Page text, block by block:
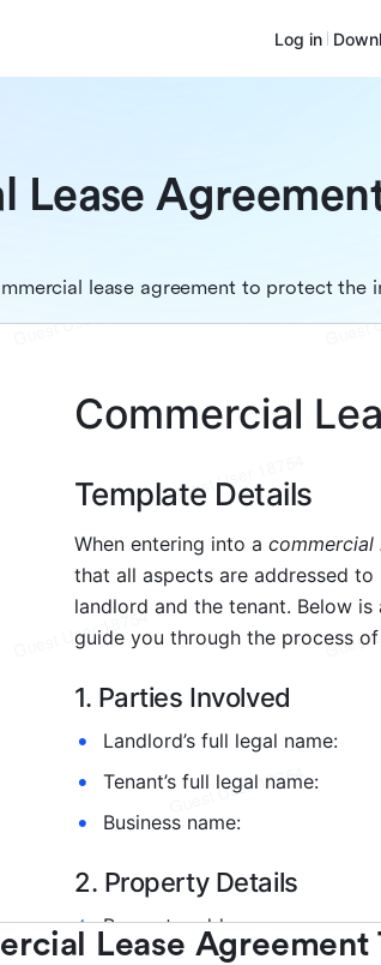
Log in
Lease
lease agreement to protect the
Lease Agreement